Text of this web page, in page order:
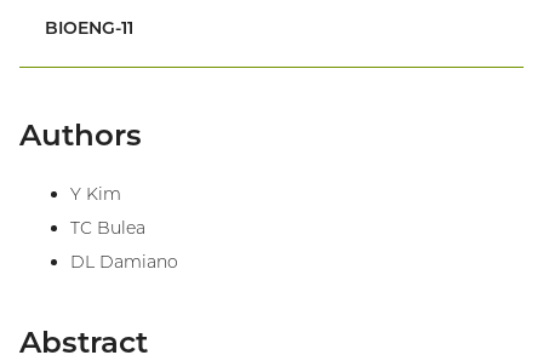
BIOENG-11
Authors
Y Kim
TC Bulea
DL Damiano
Abstract